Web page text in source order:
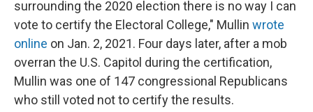
surrounding the 2020 election there is no way I can
vote to certify the Electoral College," Mullin wrote
online on Jan. 2, 2021. Four days later, after a mob
overran the U.S. Capitol during the certification,
Mullin was one of 147 congressional Republicans
who still voted not to certify the results.